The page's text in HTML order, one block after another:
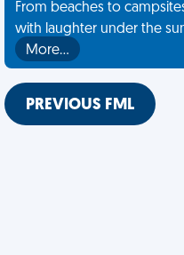
From beaches to
with laughter under the
More…
PREVIOUS FML